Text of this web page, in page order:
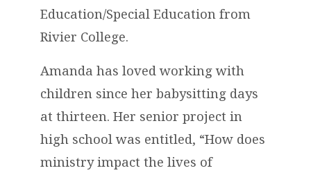
Education/Special Education from
Rivier College.
Amanda has loved working with
children since her babysitting days
at thirteen. Her senior project in
high school was entitled, “How does
ministry impact the lives of